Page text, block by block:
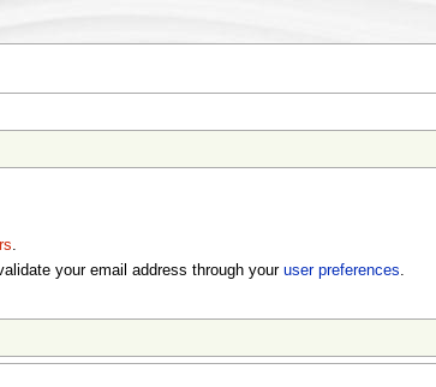
.
your email address through your user preferences